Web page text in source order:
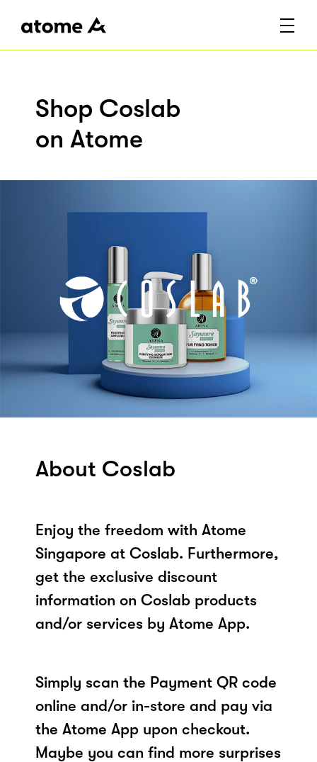
Shop Coslab
on Atome
About Coslab
Enjoy the freedom with Atome
Singapore at Coslab. Furthermore,
get the exclusive discount
information on Coslab products
and/or services by Atome App.
Simply scan the Payment QR code
online and/or in-store and pay via
the Atome App upon checkout.
Maybe you can find more surprises